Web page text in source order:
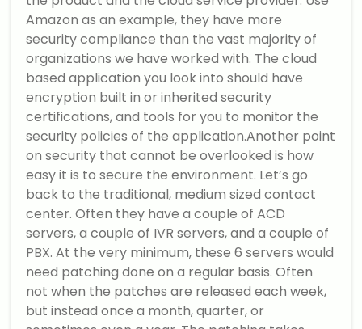
Amazon as an example, they have more
security compliance than the vast majority of
organizations we have worked with. The cloud
based application you look into should have
encryption built in or inherited security
certifications, and tools for you to monitor the
security policies of the application.Another point
on security that cannot be overlooked is how
easy it is to secure the environment. Let’s go
back to the traditional, medium sized contact
center. Often they have a couple of ACD
servers, a couple of IVR servers, and a couple of
PBX. At the very minimum, these 6 servers would
need patching done on a regular basis. Often
not when the patches are released each week,
but instead once a month, quarter, or